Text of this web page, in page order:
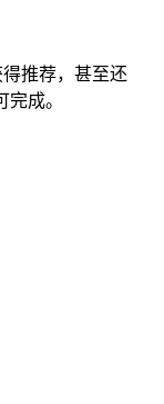
推荐，甚至还
成。